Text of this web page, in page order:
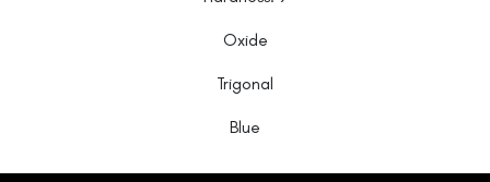
Oxide
Trigonal
Blue